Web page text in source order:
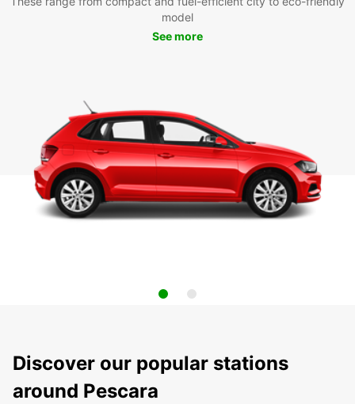
model
See more
Discover our popular stations
around Pescara